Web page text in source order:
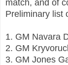
match, and of
Preliminary list
1. GM Navara
2. GM
3. GM Jones